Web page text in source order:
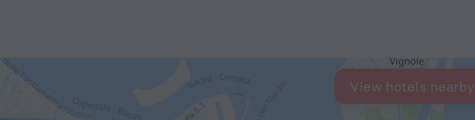
View hotels nearby